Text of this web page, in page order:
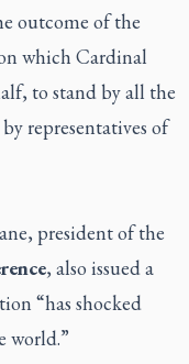
outcome of the
which Cardinal
to stand by all the
representatives of
president of the
, also issued a
“has shocked
world.”